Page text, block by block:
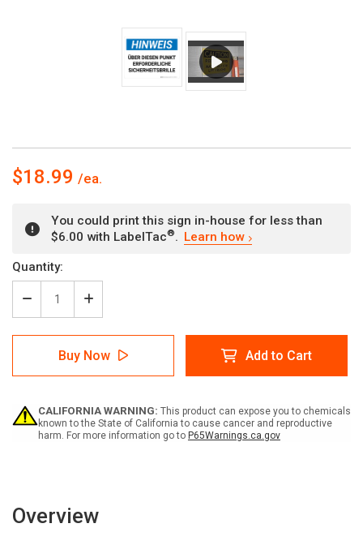
$18.99
You could print this sign in-house for less than
$6.00 with LabelTac®. Learn how
Current
Stock:
Quantity:
Decrease
Quantity
of
Hinweis
Über
hinaus
ist
eine
Safety
Glasses
Increase
Quantity
of
Hinweis
-
Über
hinaus
ist
eine
Safety
Glasses
Buy Now Add to Cart
CALIFORNIA WARNING: This product can expose you to chemicals
known to the State of California to cause cancer and reproductive
harm. For more information go to P65Warnings.ca.gov
Overview